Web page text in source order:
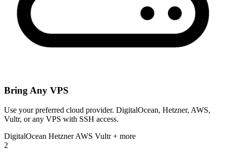
Bring Any VPS
Use your preferred cloud provider. DigitalOcean, Hetzner, AWS,
Vultr, or any VPS with SSH access.
DigitalOcean Hetzner AWS Vultr + more
2